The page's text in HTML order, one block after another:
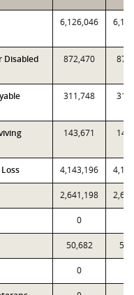
6,126,046
Disabled
872,470
311,748
143,671
4,143,196
2,641,198
0
50,682
0